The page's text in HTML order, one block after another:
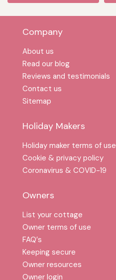
Company
About us
Read our blog
Reviews and testimonials
Contact us
Sitemap
Holiday Makers
Holiday maker terms of use
Cookie & privacy policy
Coronavirus & COVID-19
Owners
List your cottage
Owner terms of use
FAQ′s
Keeping secure
Owner resources
Owner login